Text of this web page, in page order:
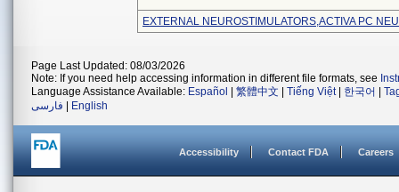
EXTERNAL NEUROSTIMULATORS,ACTIVA PC
Page Last Updated: 08/03/2026
Note: If you need help accessing information in different file formats, see
Language Assistance Available: Español 繁體中文 Tiếng Việt| 한국어
فارسی
English
Accessibility Contact FDA Careers